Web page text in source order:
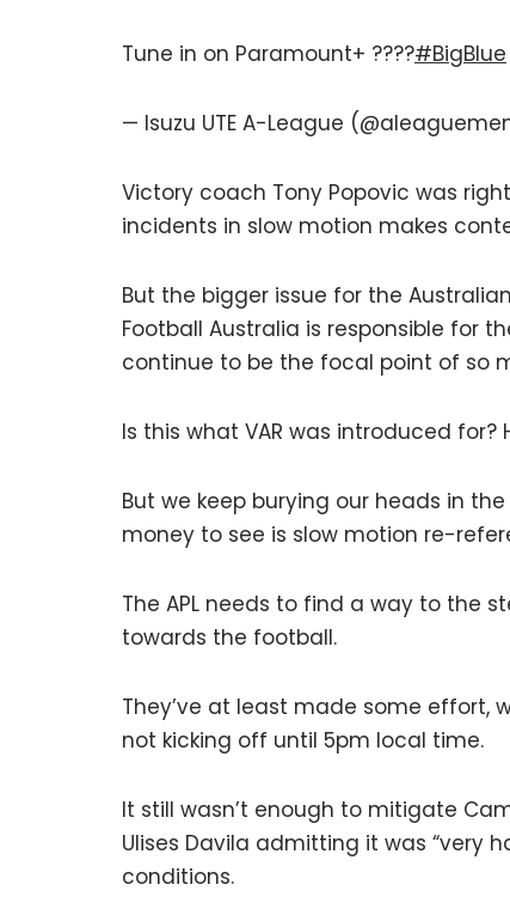
Tune in on Paramount+ ????#BigBlue
— Isuzu UTE A-League
Victory coach Tony Popovic was
incidents in slow motion makes
But the bigger issue for the
Football Australia is responsible for
continue to be the focal point of so
Is this what VAR was introduced for?
But we keep burying our heads in
money to see is slow motion re-
The APL needs to find a way to the
towards the football.
They’ve at least made some effort,
not kicking off until 5pm local time.
It still wasn’t enough to mitigate
Ulises Davila admitting it was “very
conditions.